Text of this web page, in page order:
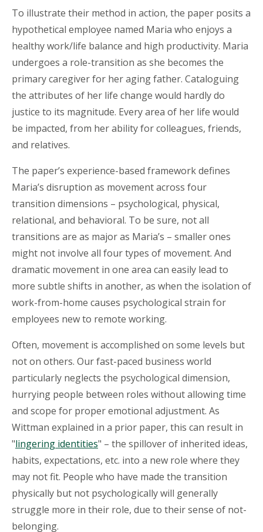
To illustrate their method in action, the paper posits a
hypothetical employee named Maria who enjoys a
healthy work/life balance and high productivity. Maria
undergoes a role-transition as she becomes the
primary caregiver for her aging father. Cataloguing
the attributes of her life change would hardly do
justice to its magnitude. Every area of her life would
be impacted, from her ability for colleagues, friends,
and relatives.
The paper’s experience-based framework defines
Maria’s disruption as movement across four
transition dimensions – psychological, physical,
relational, and behavioral. To be sure, not all
transitions are as major as Maria’s – smaller ones
might not involve all four types of movement. And
dramatic movement in one area can easily lead to
more subtle shifts in another, as when the isolation of
work-from-home causes psychological strain for
employees new to remote working.
Often, movement is accomplished on some levels but
not on others. Our fast-paced business world
particularly neglects the psychological dimension,
hurrying people between roles without allowing time
and scope for proper emotional adjustment. As
Wittman explained in a prior paper, this can result in
"lingering identities" – the spillover of inherited ideas,
habits, expectations, etc. into a new role where they
may not fit. People who have made the transition
physically but not psychologically will generally
struggle more in their role, due to their sense of not-
belonging.